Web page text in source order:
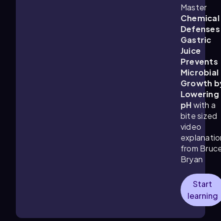
Master
Chemical
Gastric
Juice
Prevents
Microbial
Growth
Lowering
pHwith a
bite sized
video
from
Bryan
Start
learning